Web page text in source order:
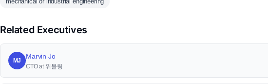
Related Executives
MJ
Marvin Jo
CTO at 위블링